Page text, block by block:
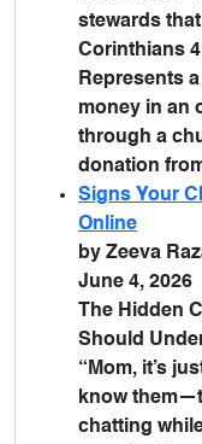
stewards
Corinthians
Represents
money in an
through a
donation
Signs Your
Online
by Zeeva
June 4, 2026
The Hidden
Should
“Mom, it’s
know
chatting